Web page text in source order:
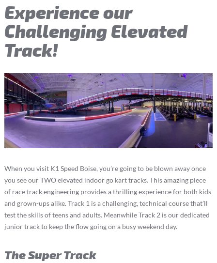
Experience our
Challenging Elevated
Track!
When you visit K1 Speed Boise, you’re going to be blown away once
you see our TWO elevated indoor go kart tracks. This amazing piece
of race track engineering provides a thrilling experience for both kids
and grown-ups alike. Track 1 is a challenging, technical course that’ll
test the skills of teens and adults. Meanwhile Track 2 is our dedicated
junior track to keep the flow going on a busy weekend day.
The Super Track